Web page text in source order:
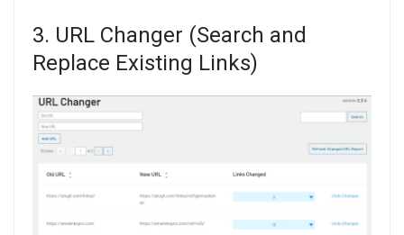
3. URL Changer (Search and
Replace Existing Links)